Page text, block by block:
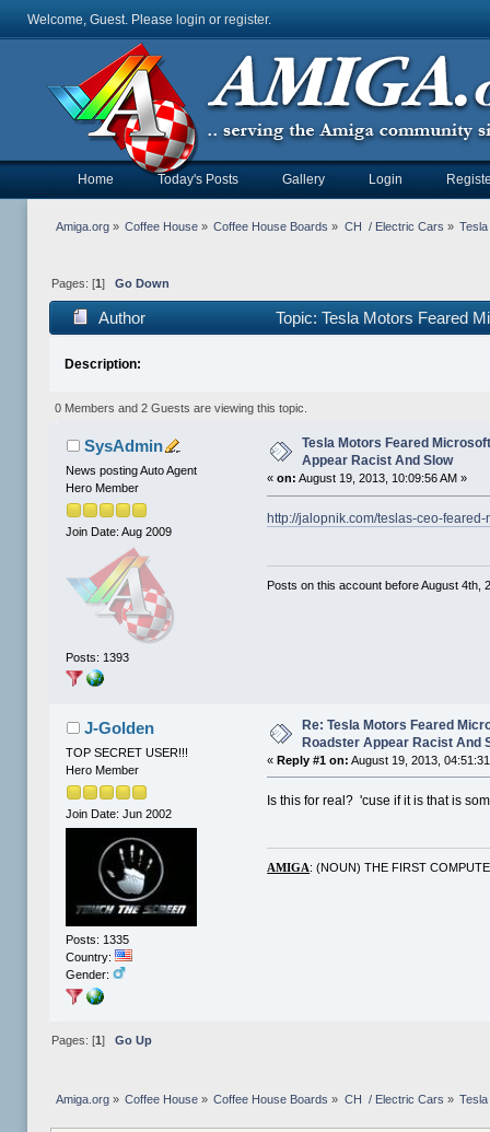
Welcome, Guest. Please login or register.
Home Today's Posts Gallery Login
Amiga.org» Coffee House » Coffee House Boards » CH  / Electric Cars »
Pages: [1 ] Go Down
Author
Topic: Tesla Motors Feared
Description:
0 Members and 2 Guests are viewing this topic.
SysAdmin
News posting Auto Agent
Hero Member
Join Date: Aug 2009
Posts: 1393
Tesla Motors Feared
Appear Racist And Slow
«on: August 19, 2013, 10:09:56 AM »
http://jalopnik.com/teslas-ceo-
Posts on this account before August 4th,
J-Golden
TOP SECRET USER!!!
Hero Member
Join Date: Jun 2002
Posts: 1335
Country:
Gender:
Re: Tesla Motors Feared
Roadster Appear Racist And
«Reply #1 on: August 19, 2013,
Is this for real? 'cuse if it is that is
AMIGA: (NOUN) THE FIRST
Pages: [1] Go Up
Amiga.org» Coffee House » Coffee House Boards » CH  / Electric Cars »